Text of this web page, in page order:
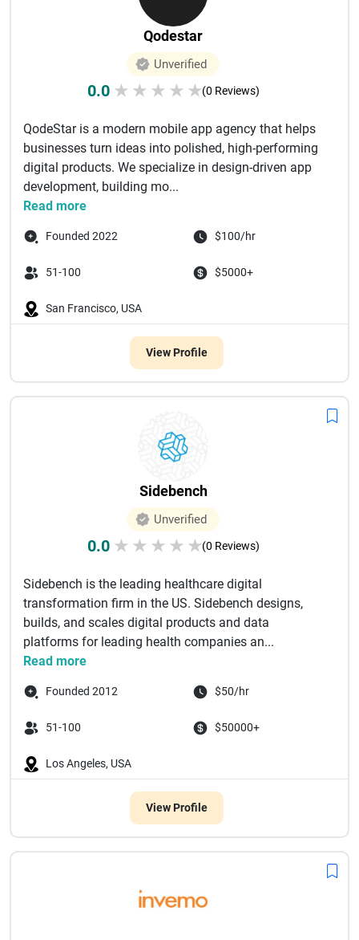
Qodestar
Unverified
0.0 ★ ★ ★ ★ ★(0 Reviews)
QodeStar is a modern mobile app agency that helps
businesses turn ideas into polished, high-performing
digital products. We specialize in design-driven app
development, building mo...
Read more
Founded 2022 $100/hr
51-100 $5000+
San Francisco, USA
View Profile
Sidebench
Unverified
0.0 ★ ★ ★ ★ ★(0 Reviews)
Sidebench is the leading healthcare digital
transformation firm in the US. Sidebench designs,
builds, and scales digital products and data
platforms for leading health companies an...
Read more
Founded 2012 $50/hr
51-100 $50000+
Los Angeles, USA
View Profile